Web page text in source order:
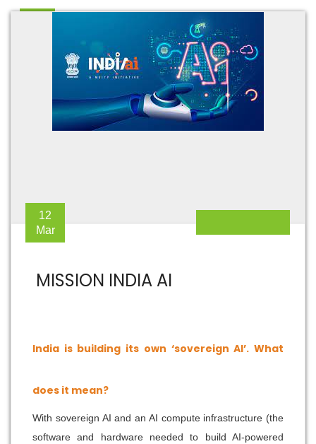
MISSION INDIA AI
12
Mar
India is building its own ‘sovereign AI’. What
does it mean?
With sovereign AI and an AI compute infrastructure (the
software and hardware needed to build AI-powered